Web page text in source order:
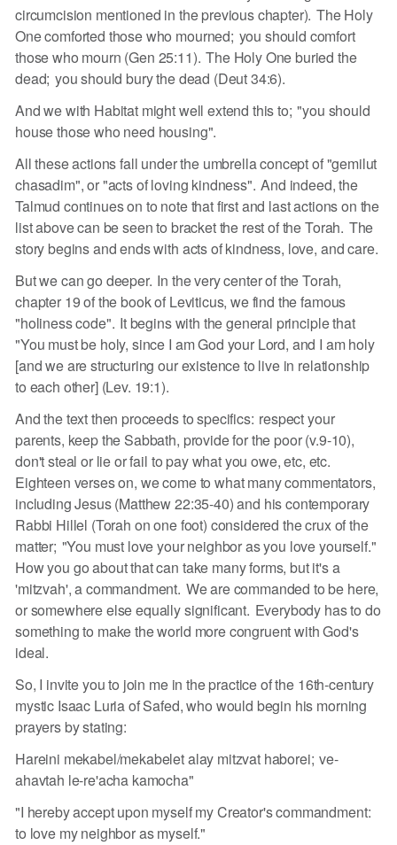
circumcision mentioned in the previous chapter). The Holy
One comforted those who mourned; you should comfort
those who mourn (Gen 25:11). The Holy One buried the
dead; you should bury the dead (Deut 34:6).
And we with Habitat might well extend this to; "you should
house those who need housing".
All these actions fall under the umbrella concept of "gemilut
chasadim", or "acts of loving kindness". And indeed, the
Talmud continues on to note that first and last actions on the
list above can be seen to bracket the rest of the Torah. The
story begins and ends with acts of kindness, love, and care.
But we can go deeper. In the very center of the Torah,
chapter 19 of the book of Leviticus, we find the famous
"holiness code". It begins with the general principle that
"You must be holy, since I am God your Lord, and I am holy
[and we are structuring our existence to live in relationship
to each other] (Lev. 19:1).
And the text then proceeds to specifics: respect your
parents, keep the Sabbath, provide for the poor (v.9-10),
don't steal or lie or fail to pay what you owe, etc, etc.
Eighteen verses on, we come to what many commentators,
including Jesus (Matthew 22:35-40) and his contemporary
Rabbi Hillel (Torah on one foot) considered the crux of the
matter; "You must love your neighbor as you love yourself."
How you go about that can take many forms, but it's a
'mitzvah', a commandment. We are commanded to be here,
or somewhere else equally significant. Everybody has to do
something to make the world more congruent with God's
ideal.
So, I invite you to join me in the practice of the 16th-century
mystic Isaac Luria of Safed, who would begin his morning
prayers by stating:
Hareini mekabel/mekabelet alay mitzvat haborei; ve-
ahavtah le-re'acha kamocha"
"I hereby accept upon myself my Creator's commandment:
to love my neighbor as myself."